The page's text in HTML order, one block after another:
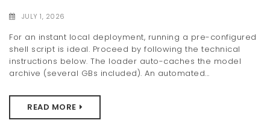
JULY 1, 2026
For an instant local deployment, running a pre-configured
shell script is ideal. Proceed by following the technical
instructions below. The loader auto-caches the model
archive (several GBs included). An automated...
READ MORE